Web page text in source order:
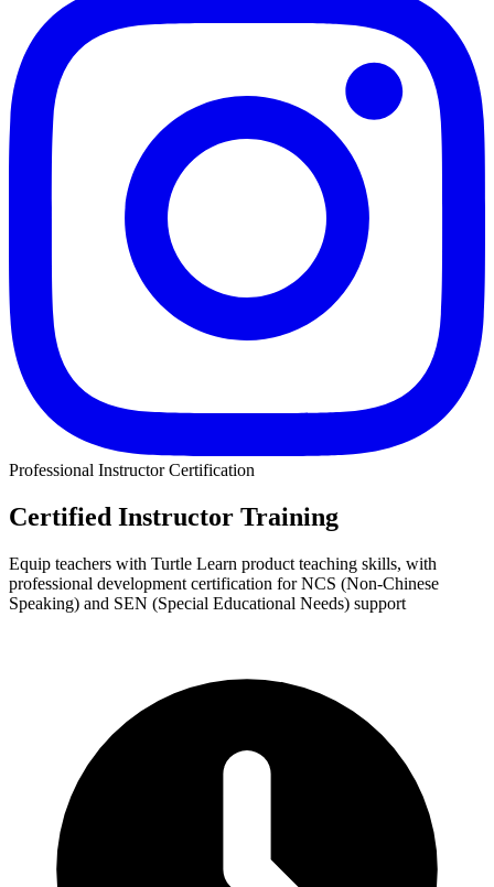
Professional Instructor Certification
Certified Instructor Training
Equip teachers with Turtle Learn product teaching skills, with
professional development certification for NCS (Non-Chinese
Speaking) and SEN (Special Educational Needs) support